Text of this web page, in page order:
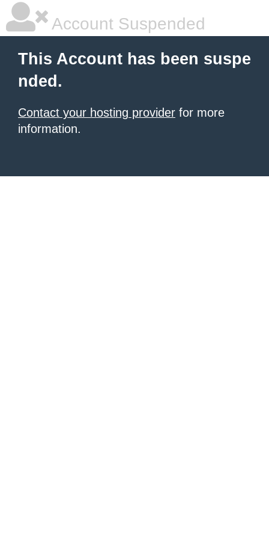
Account Suspended
This Account has been suspe
nded.
Contact your hosting provider for more
information.